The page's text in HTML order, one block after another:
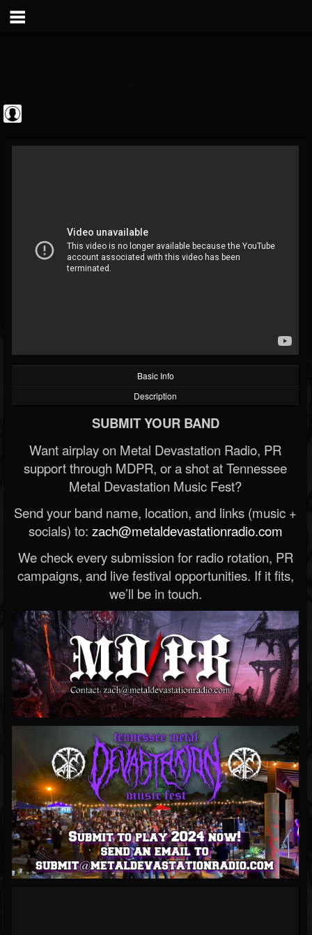
Metal Vault
@metal-vault
FOLLOWERS FOLLOWING
202954
UPDATES
Basic Info
Description
SUBMIT YOUR BAND
Want airplay on Metal Devastation Radio, PR
support through MDPR, or a shot at Tennessee
Metal Devastation Music Fest?
Send your band name, location, and links (music +
socials) to: zach@metaldevastationradio.com
We check every submission for radio rotation, PR
campaigns, and live festival opportunities. If it fits,
we’ll be in touch.